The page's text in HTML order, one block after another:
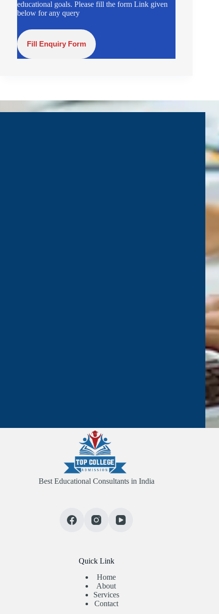
educational goals. Please fill the form Link given
below for any query
Fill Enquiry Form
Best Educational Consultants in India
Quick Link
Home
About
Services
Contact